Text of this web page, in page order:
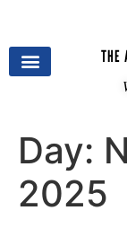
THE
Day:
2025